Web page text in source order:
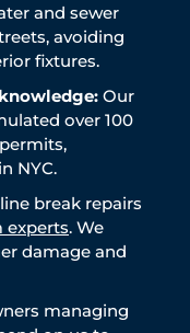
and sewer
avoiding
fixtures.
Our
over 100
NYC.
break repairs
experts. We
damage and
managing